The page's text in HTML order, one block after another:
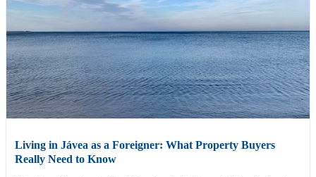
Living in Jávea as a Foreigner: What Property Buyers
Really Need to Know